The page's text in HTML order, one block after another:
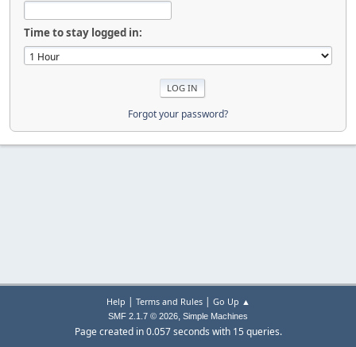
Time to stay logged in:
Forgot your password?
Help | Terms and Rules| Go Up ▲
SMF 2.1.7 © 2026, Simple Machines
Page created in 0.057 seconds with 15 queries.